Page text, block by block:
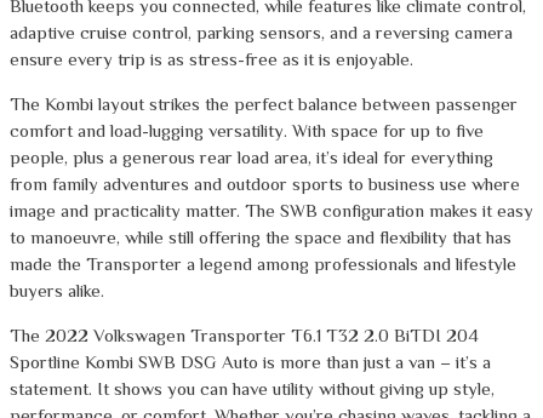
Bluetooth keeps you connected, while features like climate control,
adaptive cruise control, parking sensors, and a reversing camera
ensure every trip is as stress-free as it is enjoyable.
The Kombi layout strikes the perfect balance between passenger
comfort and load-lugging versatility. With space for up to five
people, plus a generous rear load area, it’s ideal for everything
from family adventures and outdoor sports to business use where
image and practicality matter. The SWB configuration makes it easy
to manoeuvre, while still offering the space and flexibility that has
made the Transporter a legend among professionals and lifestyle
buyers alike.
The 2022 Volkswagen Transporter T6.1 T32 2.0 BiTDI 204
Sportline Kombi SWB DSG Auto is more than just a van – it’s a
statement. It shows you can have utility without giving up style,